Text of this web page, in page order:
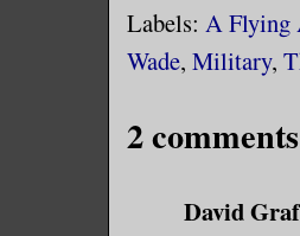
Labels: A Flying
Wade, Military,
2
David Graf